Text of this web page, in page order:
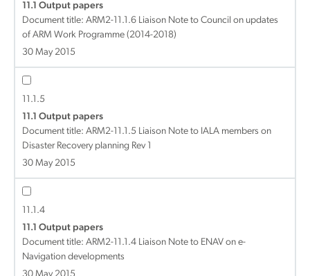
11.1 Output papers
Document title: ARM2-11.1.6 Liaison Note to Council on updates
of ARM Work Programme (2014-2018)
30 May 2015
11.1.5
11.1 Output papers
Document title: ARM2-11.1.5 Liaison Note to IALA members on
Disaster Recovery planning Rev 1
30 May 2015
11.1.4
11.1 Output papers
Document title: ARM2-11.1.4 Liaison Note to ENAV on e-
Navigation developments